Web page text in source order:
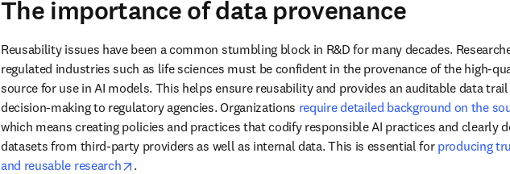
The importance of data provenance
Reusability issues have been a common stumbling block in R&D for many decades.
regulated industries such as life sciences must be confident in the provenance of the high-
source for use in AI models. This helps ensure reusability and provides an auditable data
decision-making to regulatory agencies. Organizations require detailed background on the
which means creating policies and practices that codify responsible AI practices and clearly
datasets from third-party providers as well as internal data. This is essential for producing
and reusable research
opens in new tab/window
.